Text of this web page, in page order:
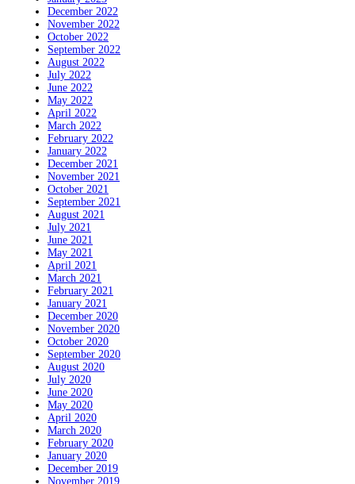
December 2022
November 2022
October 2022
September 2022
August 2022
July 2022
June 2022
May 2022
April 2022
March 2022
February 2022
January 2022
December 2021
November 2021
October 2021
September 2021
August 2021
July 2021
June 2021
May 2021
April 2021
March 2021
February 2021
January 2021
December 2020
November 2020
October 2020
September 2020
August 2020
July 2020
June 2020
May 2020
April 2020
March 2020
February 2020
January 2020
December 2019
November 2019